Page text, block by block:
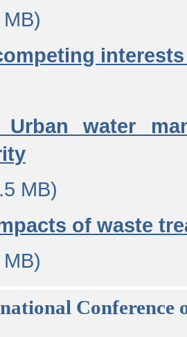
Urban water
MB)
of waste
Conference